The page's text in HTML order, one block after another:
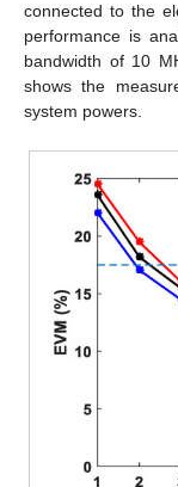
connected to the
performance is
bandwidth of 10
shows the
system powers.